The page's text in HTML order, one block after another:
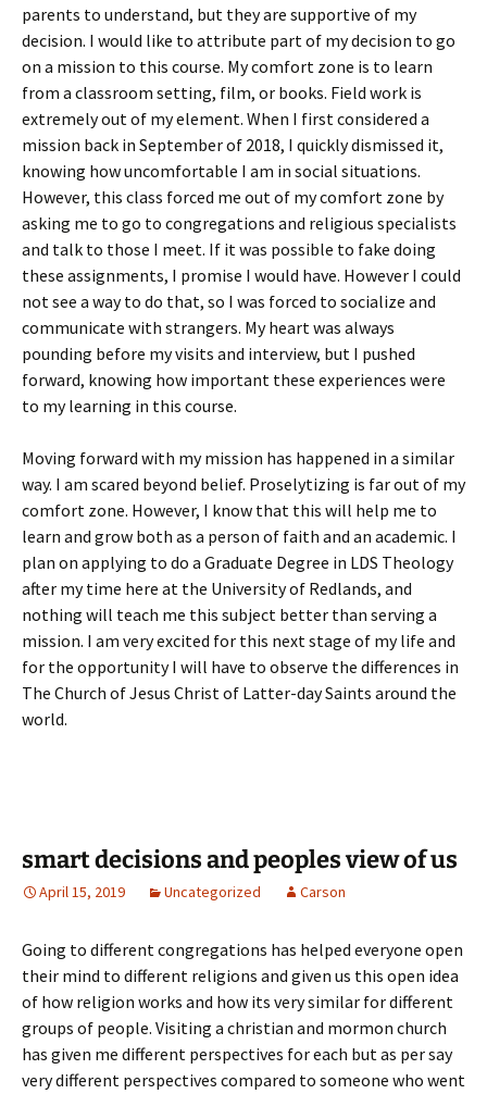
parents to understand, but they are supportive of my
decision. I would like to attribute part of my decision to go
on a mission to this course. My comfort zone is to learn
from a classroom setting, film, or books. Field work is
extremely out of my element. When I first considered a
mission back in September of 2018, I quickly dismissed it,
knowing how uncomfortable I am in social situations.
However, this class forced me out of my comfort zone by
asking me to go to congregations and religious specialists
and talk to those I meet. If it was possible to fake doing
these assignments, I promise I would have. However I could
not see a way to do that, so I was forced to socialize and
communicate with strangers. My heart was always
pounding before my visits and interview, but I pushed
forward, knowing how important these experiences were
to my learning in this course.
Moving forward with my mission has happened in a similar
way. I am scared beyond belief. Proselytizing is far out of my
comfort zone. However, I know that this will help me to
learn and grow both as a person of faith and an academic. I
plan on applying to do a Graduate Degree in LDS Theology
after my time here at the University of Redlands, and
nothing will teach me this subject better than serving a
mission. I am very excited for this next stage of my life and
for the opportunity I will have to observe the differences in
The Church of Jesus Christ of Latter-day Saints around the
world.
smart decisions and peoples view of us
April 15, 2019 Uncategorized Carson
Going to different congregations has helped everyone open
their mind to different religions and given us this open idea
of how religion works and how its very similar for different
groups of people. Visiting a christian and mormon church
has given me different perspectives for each but as per say
very different perspectives compared to someone who went